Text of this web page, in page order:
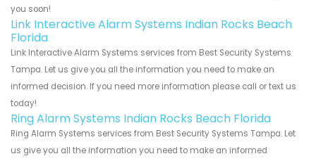
you soon!
Link Interactive Alarm Systems Indian Rocks Beach
Florida
Link Interactive Alarm Systems services from Best Security Systems
Tampa. Let us give you all the information you need to make an
informed decision. If you need more information please call or text us
today!
Ring Alarm Systems Indian Rocks Beach Florida
Ring Alarm Systems services from Best Security Systems Tampa. Let
us give you all the information you need to make an informed